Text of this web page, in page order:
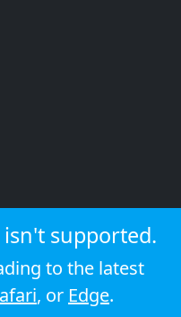
supported.
to the latest
, or Edge.